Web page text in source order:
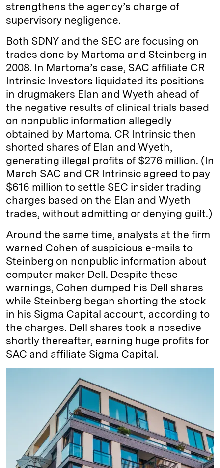
strengthens the agency’s charge of
supervisory negligence.
Both SDNY and the SEC are focusing on
trades done by Martoma and Steinberg in
2008. In Martoma’s case, SAC affiliate CR
Intrinsic Investors liquidated its positions
in drugmakers Elan and Wyeth ahead of
the negative results of clinical trials based
on nonpublic information allegedly
obtained by Martoma. CR Intrinsic then
shorted shares of Elan and Wyeth,
generating illegal profits of $276 million. (In
March SAC and CR Intrinsic agreed to pay
$616 million to settle SEC insider trading
charges based on the Elan and Wyeth
trades, without admitting or denying guilt.)
Around the same time, analysts at the firm
warned Cohen of suspicious e-mails to
Steinberg on nonpublic information about
computer maker Dell. Despite these
warnings, Cohen dumped his Dell shares
while Steinberg began shorting the stock
in his Sigma Capital account, according to
the charges. Dell shares took a nosedive
shortly thereafter, earning huge profits for
SAC and affiliate Sigma Capital.